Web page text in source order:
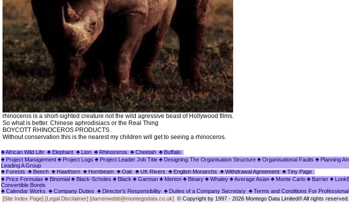
rhinoceros is a short-sighted creature not the wild agressive beast of Hollywood films.
So what is better. Chinese aphrodisiacs or the Real Thing
BOYCOTT RHINOCEROS PRODUCTS.
Without conservation this is the nearest my children will get to seeing a rhinoceros.
♣ African Wild Life ♣ Elephant ♣ Lion ♣ Rhinoceros ♣ Cheetah ♣ Buffalo
♣ Project Management ♣ Project Logs ♣ Project Leader Job Title ♣ Designing The Organisation Structure ♣ Organisational Faults ♣ Planning
Leading A Group
♣ Forests ♣ Beech ♣ Hawthorn ♣ Hornbeam ♣ Oak ♣ UK Rivers ♣ English Monarchs ♣ Withdrawal Agreement ♣ Tiny Page
♣ Price Formulas ♣ Binomial ♣ Black-Scholes ♣ Black ♣ Garman ♣ Merton ♣ Binary ♣ Whaley ♣ Average Asian ♣ Monte Carlo ♣ Barrier ♣
Convertible Bonds
♣ Calendar Works ♣ Company Duties ♣ Director's Responsibility ♣ Duties of a Company Secretary ♣ Terms and Conditions For
[Site Index Page] [Legal Disclaimer] [darrenwebb@montegodata.co.uk] © Copyright by 1997 - 2026 Montego Data Limited® All rights